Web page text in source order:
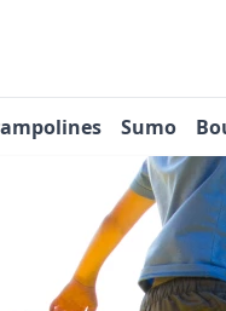
Sumo